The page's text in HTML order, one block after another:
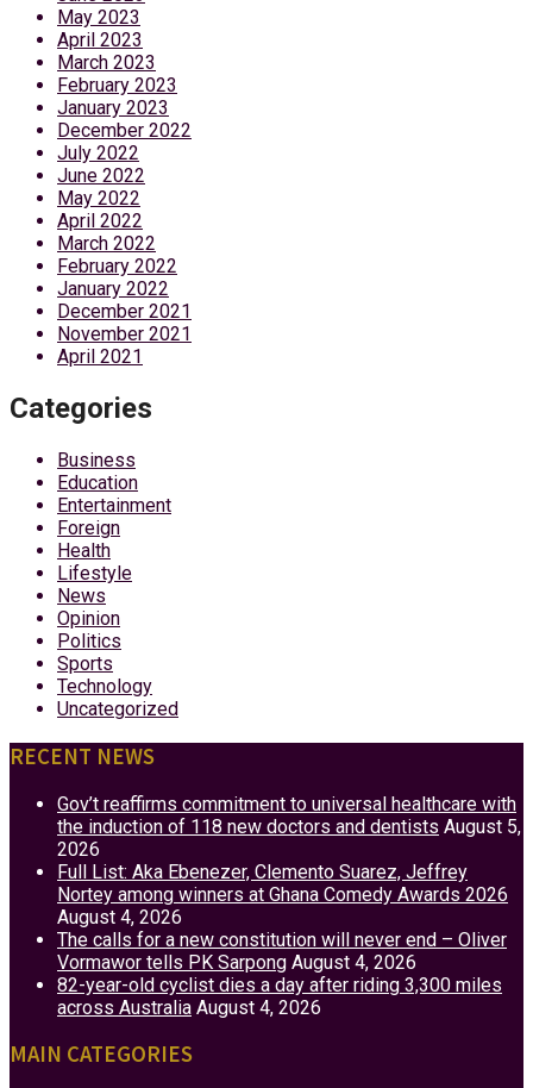
May 2023
April 2023
March 2023
February 2023
January 2023
December 2022
July 2022
June 2022
May 2022
April 2022
March 2022
February 2022
January 2022
December 2021
November 2021
April 2021
Categories
Business
Education
Entertainment
Foreign
Health
Lifestyle
News
Opinion
Politics
Sports
Technology
Uncategorized
RECENT NEWS
Gov’t reaffirms commitment to universal healthcare with
the induction of 118 new doctors and dentists August 5,
2026
Full List: Aka Ebenezer, Clemento Suarez, Jeffrey
Nortey among winners at Ghana Comedy Awards 2026
August 4, 2026
The calls for a new constitution will never end – Oliver
Vormawor tells PK Sarpong August 4, 2026
82-year-old cyclist dies a day after riding 3,300 miles
across Australia August 4, 2026
MAIN CATEGORIES